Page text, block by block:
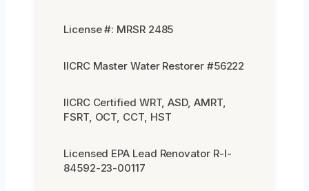
License #: MRSR 2485
IICRC Master Water Restorer #56222
IICRC Certified WRT, ASD, AMRT,
FSRT, OCT, CCT, HST
Licensed EPA Lead Renovator R-I-
84592-23-00117